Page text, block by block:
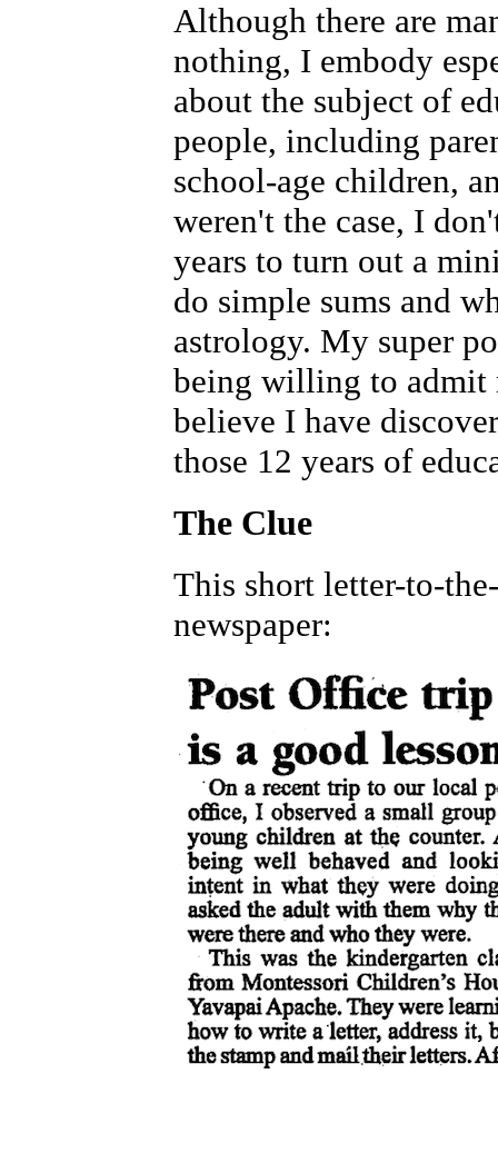
Although there are
nothing, I embody
about the subject of
people, including
school-age children,
weren't the case, I
years to turn out a
do simple sums and
astrology. My super
being willing to admit
believe I have
those 12 years of
The Clue
This short letter-to-
newspaper: